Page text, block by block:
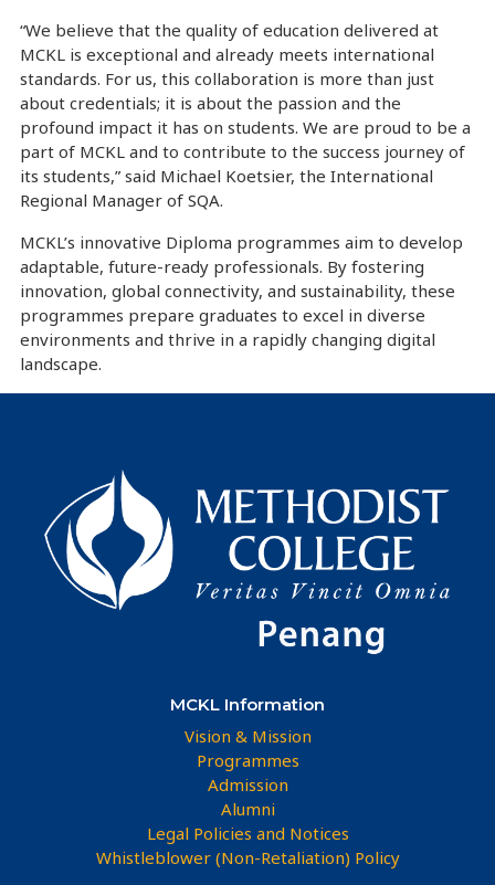
“We believe that the quality of education delivered at
MCKL is exceptional and already meets international
standards. For us, this collaboration is more than just
about credentials; it is about the passion and the
profound impact it has on students. We are proud to be a
part of MCKL and to contribute to the success journey of
its students,” said Michael Koetsier, the International
Regional Manager of SQA.
MCKL’s innovative Diploma programmes aim to develop
adaptable, future-ready professionals. By fostering
innovation, global connectivity, and sustainability, these
programmes prepare graduates to excel in diverse
environments and thrive in a rapidly changing digital
landscape.
MCKL Information
Vision & Mission
Programmes
Admission
Alumni
Legal Policies and Notices
Whistleblower (Non-Retaliation) Policy